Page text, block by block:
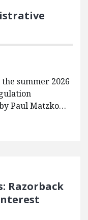
summer 2026
Paul Matzko…
Razorback